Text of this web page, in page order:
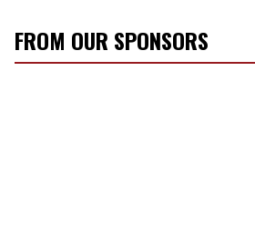
FROM OUR SPONSORS